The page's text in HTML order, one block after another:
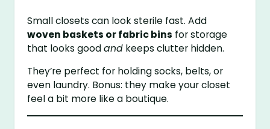
Small closets can look sterile fast. Add
woven baskets or fabric bins for storage
that looks goodand keeps clutter hidden.
They’re perfect for holding socks, belts, or
even laundry. Bonus: they make your closet
feel a bit more like a boutique.